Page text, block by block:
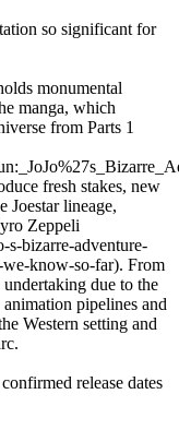
so significant for
monumental
manga, which
from Parts 1
fresh stakes, new
lineage,
Zeppeli
s-bizarre-adventure-
we-know-so-far). From
due to the
pipelines and
Western setting and
release dates